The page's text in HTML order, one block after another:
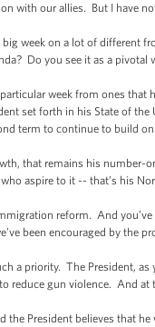
with our allies. But I have
week on a lot of different
Do you see it as a pivotal
week from ones
set forth in his State of
term to continue to build
that remains his
aspire to it -- that’s his
reform. And
been encouraged by the
a priority. The President,
reduce gun violence. And
President believes that